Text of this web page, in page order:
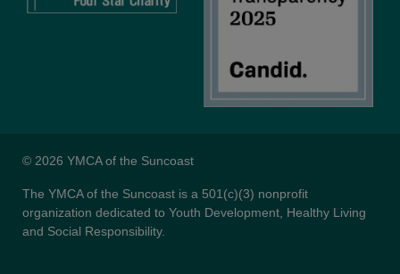
© 2026 YMCA of the Suncoast
The YMCA of the Suncoast is a 501(c)(3) nonprofit
organization dedicated to Youth Development, Healthy Living
and Social Responsibility.